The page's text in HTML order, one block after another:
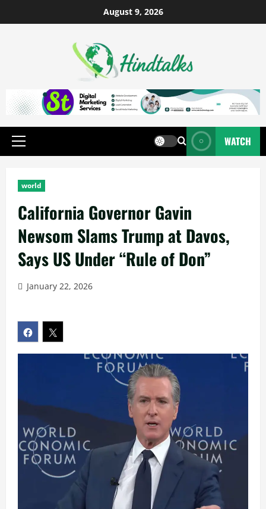
August 9, 2026
WATCH
world
California Governor Gavin
Newsom Slams Trump at Davos,
Says US Under “Rule of Don”
January 22, 2026